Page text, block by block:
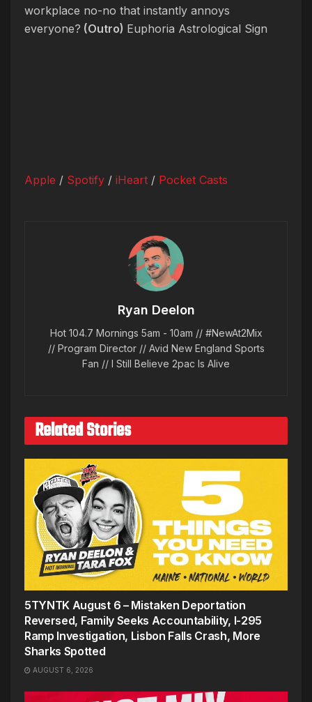
workplace no-no that instantly annoys
everyone? (Outro) Euphoria Astrological Sign
Apple / Spotify / iHeart / Pocket Casts
Ryan Deelon
Hot 104.7 Mornings 5am - 10am // #NewAt2Mix
// Program Director // Avid New England Sports
Fan // I Still Believe 2pac Is Alive
Related Stories
5TYNTK August 6 – Mistaken Deportation
Reversed, Family Seeks Accountability, I-295
Ramp Investigation, Lisbon Falls Crash, More
Sharks Spotted
AUGUST 6, 2026